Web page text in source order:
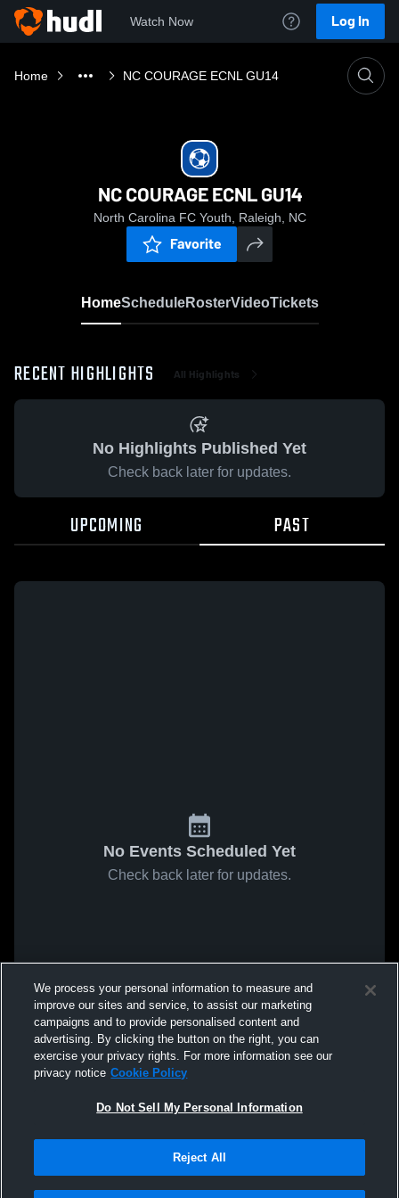
Watch Now Log In
Home NC COURAGE ECNL GU14
NC COURAGE ECNL GU14
North Carolina FC Youth, Raleigh, NC
Favorite
HomeScheduleRosterVideoTickets
RECENT HIGHLIGHTS All Highlights
No Highlights Published Yet
Check back later for updates.
UPCOMING PAST
No Events Scheduled Yet
Check back later for updates.
We process your personal information to measure and
improve our sites and service, to assist our marketing
campaigns and to provide personalised content and
advertising. By clicking the button on the right, you can
exercise your privacy rights. For more information see our
privacy notice Cookie Policy
Do Not Sell My Personal Information
Reject All